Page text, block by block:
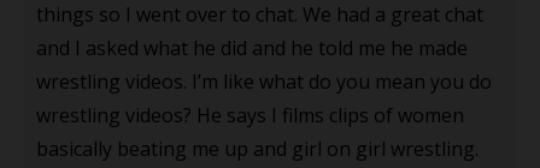
things so I went over to chat. We had a great chat
and I asked what he did and he told me he made
wrestling videos. I’m like what do you mean you do
wrestling videos? He says I films clips of women
basically beating me up and girl on girl wrestling.